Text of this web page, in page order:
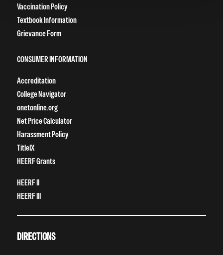
Vaccination Policy
Textbook Information
Grievance Form
CONSUMER INFORMATION
Accreditation
College Navigator
onetonline.org
Net Price Calculator
Harassment Policy
TitleIX
HEERF Grants
HEERF II
HEERF III
DIRECTIONS